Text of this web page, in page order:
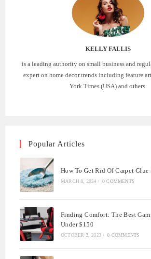
KELLY FALLIS
is a leading authority on small business and
expert on home decor trends including feature
York Times (USA) and others.
Popular Articles
How To Get Rid Of Carpet Glue
MARCH 8, 2024 / 0 COMMENTS
Finding Comfort: The Best
Under $150
OCTOBER 2, 2023 / 0 COMMENTS